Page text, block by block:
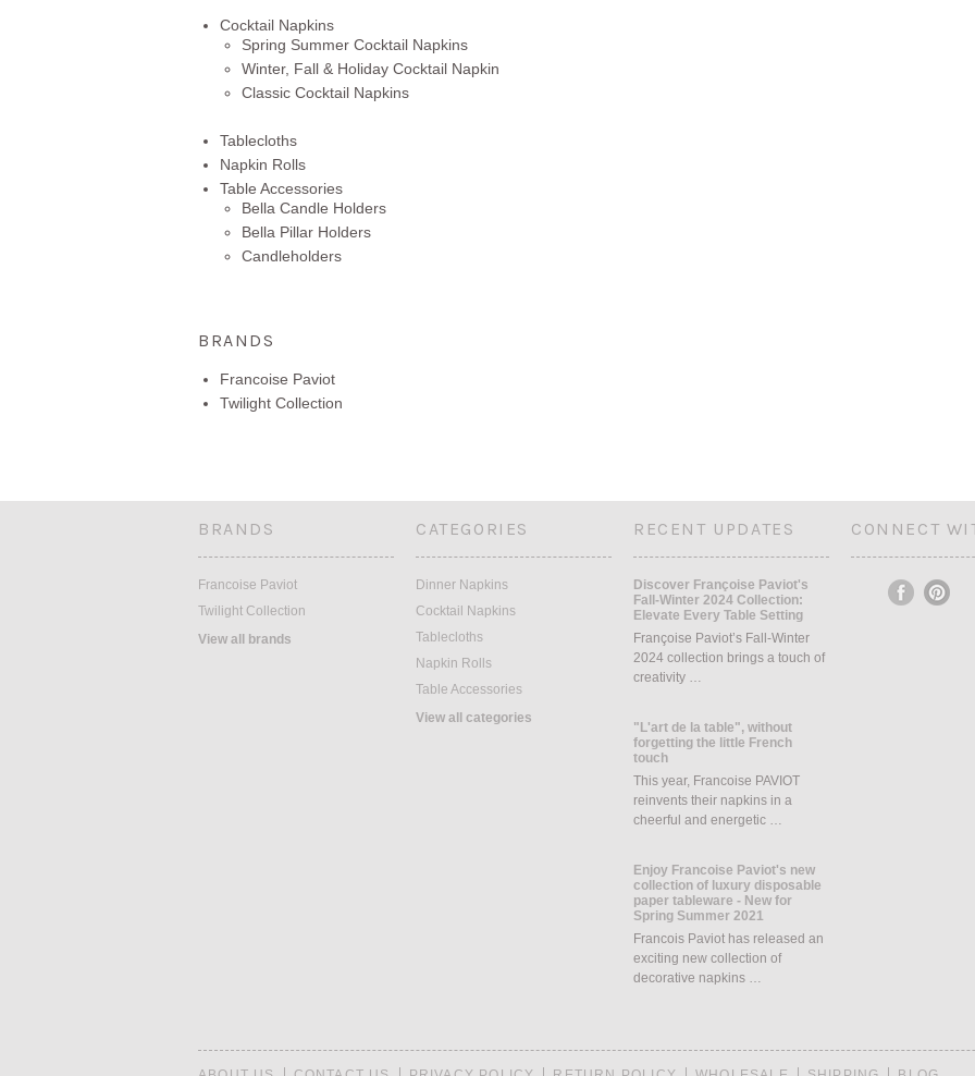
Cocktail Napkins
Spring Summer Cocktail Napkins
Winter, Fall & Holiday Cocktail Napkin
Classic Cocktail Napkins
Tablecloths
Napkin Rolls
Table Accessories
Bella Candle Holders
Bella Pillar Holders
Candleholders
BRANDS
Francoise Paviot
Twilight Collection
BRANDS
Francoise Paviot
Twilight Collection
View all brands
CATEGORIES
Dinner Napkins
Cocktail Napkins
Tablecloths
Napkin Rolls
Table Accessories
View all categories
RECENT UPDATES
Discover Françoise Paviot's
Fall-Winter 2024 Collection:
Elevate Every Table Setting
Françoise Paviot’s Fall-Winter
2024 collection brings a touch of
creativity …
"L'art de la table", without
forgetting the little French
touch
This year, Francoise PAVIOT
reinvents their napkins in a
cheerful and energetic …
Enjoy Francoise Paviot's new
collection of luxury disposable
paper tableware - New for
Spring Summer 2021
Francois Paviot has released an
exciting new collection of
decorative napkins …
CONNECT